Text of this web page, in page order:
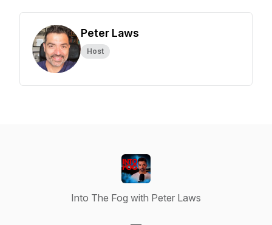
Peter Laws
Host
Into The Fog with Peter Laws